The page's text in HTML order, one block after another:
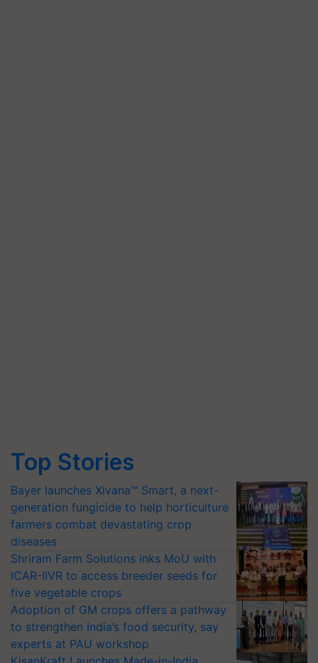
Top Stories
Bayer launches Xivana™ Smart, a next-
generation fungicide to help horticulture
farmers combat devastating crop
diseases
Shriram Farm Solutions inks MoU with
ICAR-IIVR to access breeder seeds for
five vegetable crops
Adoption of GM crops offers a pathway
to strengthen India’s food security, say
experts at PAU workshop